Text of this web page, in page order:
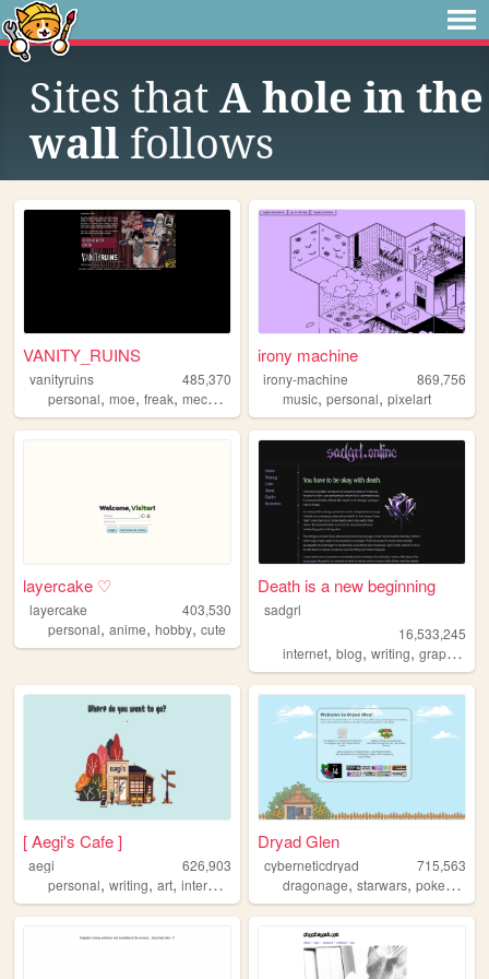
Sites that A hole in the
wall follows
VANITY_RUINS
vanityruins
485,370
personal, moe, freak, mecha
irony machine
irony-machine
869,756
music,personal,pixelart
layercake ♡
layercake
403,530
personal, anime, hobby, cute
Death is a new beginning
sadgrl
16,533,245
internet,blog,writing,graphics
[ Aegi's Cafe ]
aegi
626,903
personal, writing, art, interactive
Dryad Glen
cyberneticdryad
715,563
dragonage,starwars,pokemon